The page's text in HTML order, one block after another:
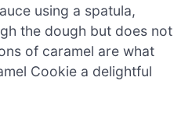
using a spatula,
the dough but does not
of caramel are what
Cookie a delightful